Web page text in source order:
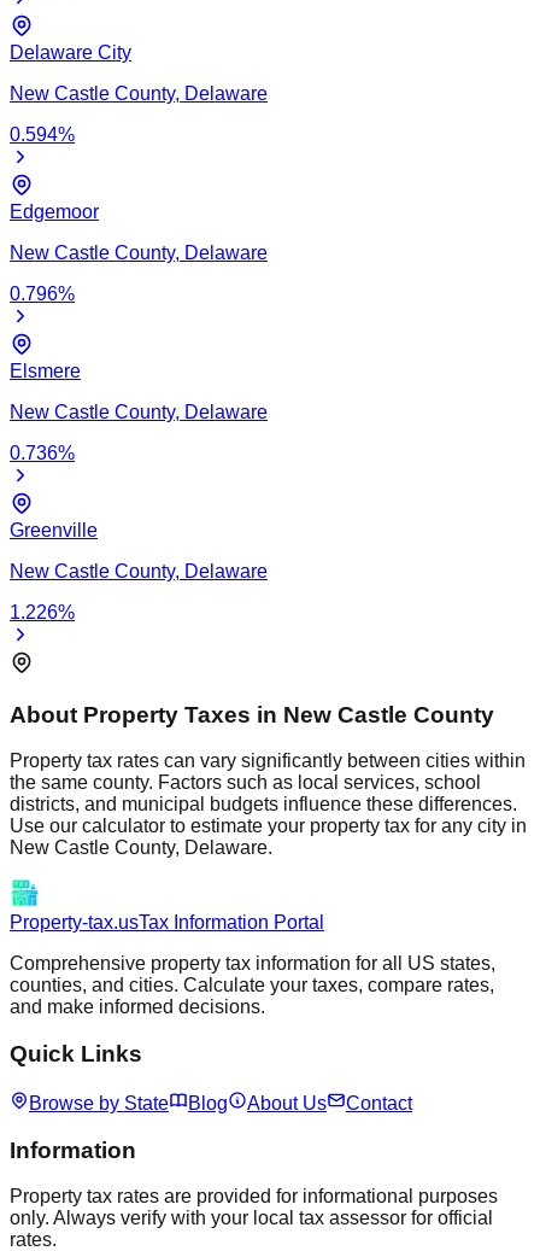
Delaware City
New Castle County, Delaware
0.594%
Edgemoor
New Castle County, Delaware
0.796%
Elsmere
New Castle County, Delaware
0.736%
Greenville
New Castle County, Delaware
1.226%
About Property Taxes in New Castle County
Property tax rates can vary significantly between cities within
the same county. Factors such as local services, school
districts, and municipal budgets influence these differences.
Use our calculator to estimate your property tax for any city in
New Castle County, Delaware.
Property-tax.usTax Information Portal
Comprehensive property tax information for all US states,
counties, and cities. Calculate your taxes, compare rates,
and make informed decisions.
Quick Links
Browse by State Blog About Us Contact
Information
Property tax rates are provided for informational purposes
only. Always verify with your local tax assessor for official
rates.